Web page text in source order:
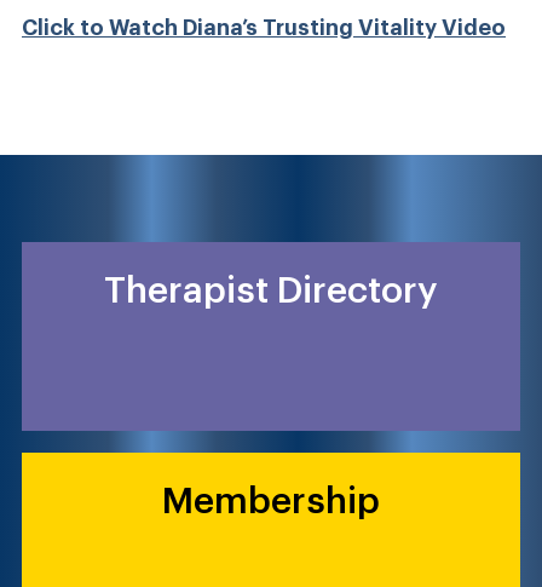
Click to Watch Diana’s Trusting Vitality Video
Therapist Directory
Membership